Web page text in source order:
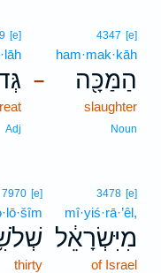
–
4347 [e]
ham·mak·kāh
הַמַּכָּ֖ה
slaughter
Noun
[e]
Adj
3478 [e]
mî·yiś·rā·’êl,
מִיִּשְׂרָאֵ֔ל
of Israel
7970 [e]
thirty